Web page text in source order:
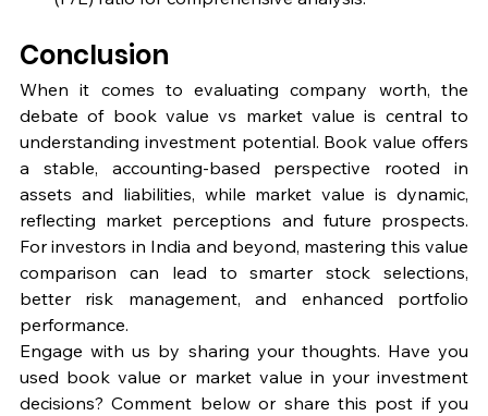
Conclusion
When it comes to evaluating company worth, the
debate of book value vs market value is central to
understanding investment potential. Book value offers
a stable, accounting-based perspective rooted in
assets and liabilities, while market value is dynamic,
reflecting market perceptions and future prospects.
For investors in India and beyond, mastering this value
comparison can lead to smarter stock selections,
better risk management, and enhanced portfolio
performance.
Engage with us by sharing your thoughts. Have you
used book value or market value in your investment
decisions? Comment below or share this post if you